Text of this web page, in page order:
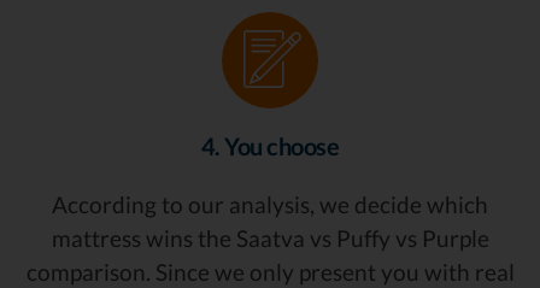
4. You choose
According to our analysis, we decide which
mattress wins the Saatva vs Puffy vs Purple
comparison. Since we only present you with real